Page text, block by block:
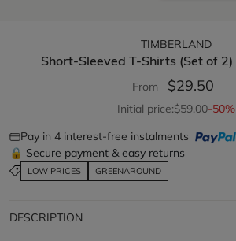
TIMBERLAND
Short-Sleeved T-Shirts (Set of 2)
From $29.50
Initial price:$59.00-50%
Pay in 4 interest-free instalments
🔒 Secure payment & easy returns
LOW PRICES GREENAROUND
DESCRIPTION